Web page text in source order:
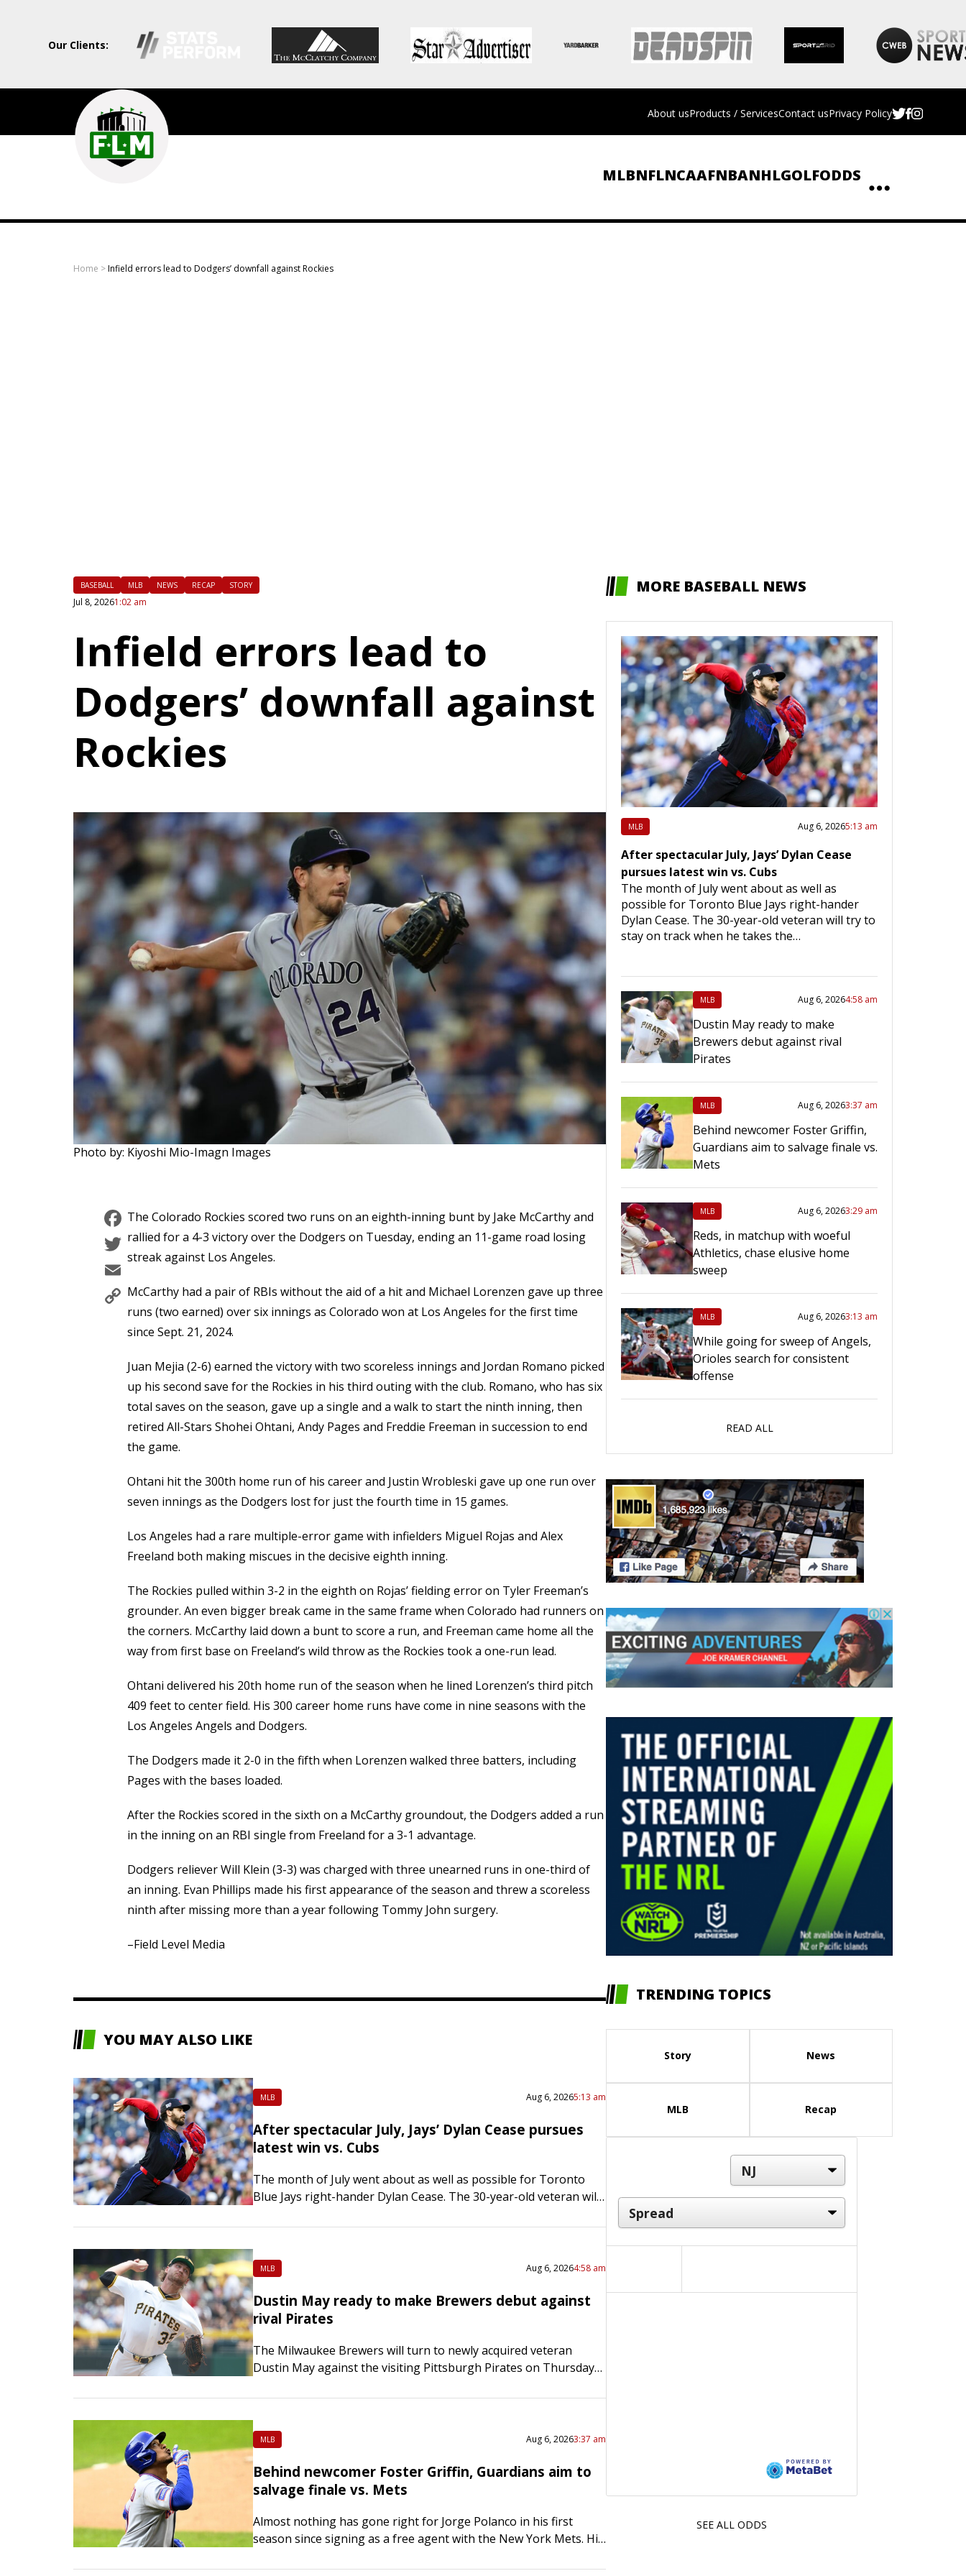
Our Clients:
Field
Level
Media
Professional
sports
About usProducts / ServicesContact usPrivacy Policy
MLBNFLNCAAFNBANHLGOLFODDS
Home >Infield errors lead to Dodgers’ downfall against Rockies
BASEBALL MLB NEWS RECAP STORY
Jul 8, 20261:02 am
Infield errors lead to
Dodgers’ downfall against
Rockies
Photo by: Kiyoshi Mio-Imagn Images
Facebook
Twitter
Email
Copy
Link
The Colorado Rockies scored two runs on an eighth-inning bunt by Jake McCarthy and
rallied for a 4-3 victory over the Dodgers on Tuesday, ending an 11-game road losing
streak against Los Angeles.
McCarthy had a pair of RBIs without the aid of a hit and Michael Lorenzen gave up three
runs (two earned) over six innings as Colorado won at Los Angeles for the first time
since Sept. 21, 2024.
Juan Mejia (2-6) earned the victory with two scoreless innings and Jordan Romano picked
up his second save for the Rockies in his third outing with the club. Romano, who has six
total saves on the season, gave up a single and a walk to start the ninth inning, then
retired All-Stars Shohei Ohtani, Andy Pages and Freddie Freeman in succession to end
the game.
Ohtani hit the 300th home run of his career and Justin Wrobleski gave up one run over
seven innings as the Dodgers lost for just the fourth time in 15 games.
Los Angeles had a rare multiple-error game with infielders Miguel Rojas and Alex
Freeland both making miscues in the decisive eighth inning.
The Rockies pulled within 3-2 in the eighth on Rojas’ fielding error on Tyler Freeman’s
grounder. An even bigger break came in the same frame when Colorado had runners on
the corners. McCarthy laid down a bunt to score a run, and Freeman came home all the
way from first base on Freeland’s wild throw as the Rockies took a one-run lead.
Ohtani delivered his 20th home run of the season when he lined Lorenzen’s third pitch
409 feet to center field. His 300 career home runs have come in nine seasons with the
Los Angeles Angels and Dodgers.
The Dodgers made it 2-0 in the fifth when Lorenzen walked three batters, including
Pages with the bases loaded.
After the Rockies scored in the sixth on a McCarthy groundout, the Dodgers added a run
in the inning on an RBI single from Freeland for a 3-1 advantage.
Dodgers reliever Will Klein (3-3) was charged with three unearned runs in one-third of
an inning. Evan Phillips made his first appearance of the season and threw a scoreless
ninth after missing more than a year following Tommy John surgery.
–Field Level Media
YOU MAY ALSO LIKE
MLB Aug 6, 20265:13 am
After spectacular July, Jays’ Dylan Cease pursues
latest win vs. Cubs
The month of July went about as well as possible for Toronto
Blue Jays right-hander Dylan Cease. The 30-year-old veteran will
MLB Aug 6, 20264:58 am
Dustin May ready to make Brewers debut against
rival Pirates
The Milwaukee Brewers will turn to newly acquired veteran
Dustin May against the visiting Pittsburgh Pirates on Thursday
May…
MLB Aug 6, 20263:37 am
Behind newcomer Foster Griffin, Guardians aim to
salvage finale vs. Mets
Almost nothing has gone right for Jorge Polanco in his first
season since signing as a free agent with the New York Mets. His
MORE BASEBALL NEWS
MLB Aug 6, 20265:13 am
After spectacular July, Jays’ Dylan Cease
pursues latest win vs. Cubs
The month of July went about as well as
possible for Toronto Blue Jays right-hander
Dylan Cease. The 30-year-old veteran will try to
stay on track when he takes the…
MLB Aug 6, 20264:58 am
Dustin May ready to make
Brewers debut against rival
Pirates
MLB Aug 6, 20263:37 am
Behind newcomer Foster Griffin,
Guardians aim to salvage finale vs.
Mets
MLB Aug 6, 20263:29 am
Reds, in matchup with woeful
Athletics, chase elusive home
sweep
MLB Aug 6, 20263:13 am
While going for sweep of Angels,
Orioles search for consistent
offense
READ ALL
TRENDING TOPICS
Story News
MLB Recap
SEE ALL ODDS